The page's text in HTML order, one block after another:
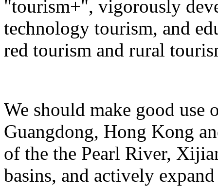
"tourism+", vigorously
technology tourism, and
red tourism and rural
We should make good
Guangdong, Hong Kong
of the the Pearl River,
basins, and actively